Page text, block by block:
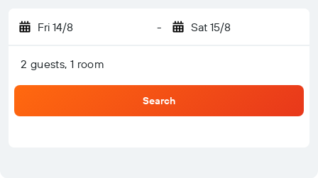
Fri 14/8 - Sat 15/8
2 guests, 1 room
Search